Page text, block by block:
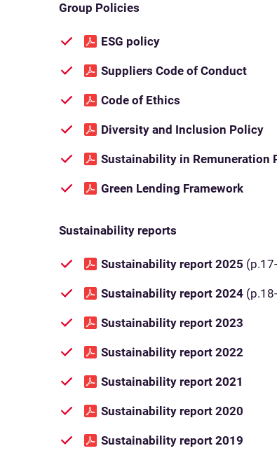
Group Policies
ESG policy
Suppliers Code of Conduct
Code of Ethics
Diversity and Inclusion Policy
Sustainability in Remuneration
Green Lending Framework
Sustainability reports
Sustainability report 2025
Sustainability report 2024
Sustainability report 2023
Sustainability report 2022
Sustainability report 2021
Sustainability report 2020
Sustainability report 2019